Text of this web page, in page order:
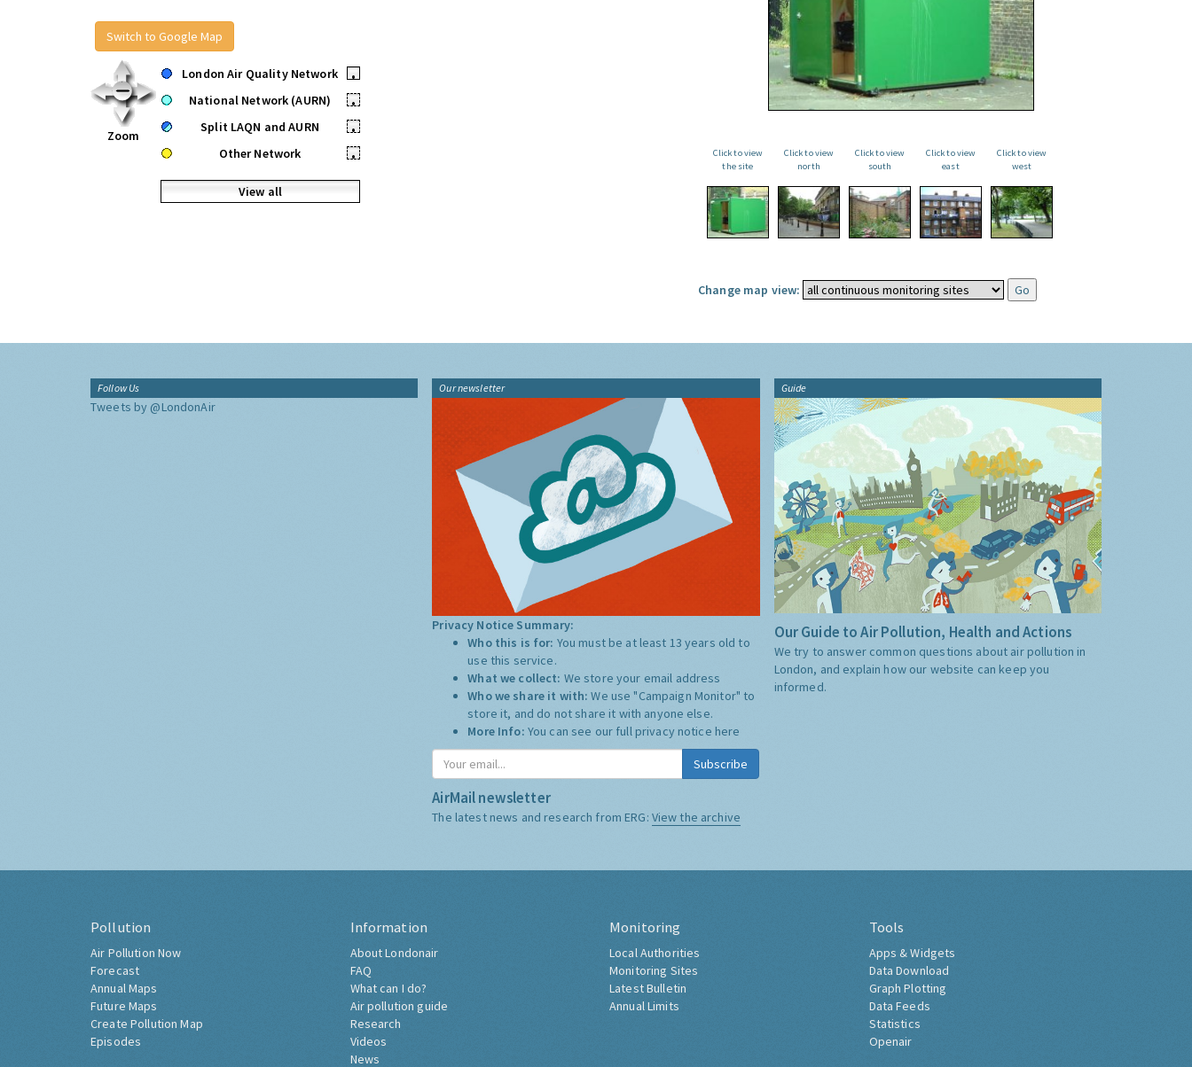
Switch to Google Map
Zoom
London Air Quality Network
•
National Network (AURN)
•
Split LAQN and AURN
•
Other Network
•
View all
Click to view
the site
Click to view
north
Click to view
south
Click to view
east
Click to view
west
Change map view:
Follow Us
Tweets by @LondonAir
Our newsletter
Privacy Notice Summary:
Who this is for: You must be at least 13 years old to
use this service.
What we collect: We store your email address
Who we share it with:We use "Campaign Monitor" to
store it, and do not share it with anyone else.
More Info: You can see our full privacy notice here
Subscribe
AirMail newsletter
The latest news and research from ERG: View the archive
Guide
Our Guide to Air Pollution, Health and Actions
We try to answer common questions about air pollution in
London, and explain how our website can keep you
informed.
Pollution
Air Pollution Now
Forecast
Annual Maps
Future Maps
Create Pollution Map
Episodes
Information
About Londonair
FAQ
What can I do?
Air pollution guide
Research
Videos
News
Monitoring
Local Authorities
Monitoring Sites
Latest Bulletin
Annual Limits
Tools
Apps & Widgets
Data Download
Graph Plotting
Data Feeds
Statistics
Openair